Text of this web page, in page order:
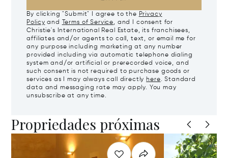
By clicking "Submit" I agree to the Privacy
Policy and Terms of Service, and I consent for
Christie's International Real Estate, its franchisees,
affiliates and/or agents to call, text, or email me for
any purpose including marketing at any number
provided including via automatic telephone dialing
system and/or artificial or prerecorded voice, and
such consent is not required to purchase goods or
services as I may always call directly here. Standard
data and messaging rate may apply. You may
unsubscribe at any time.
Propriedades próximas